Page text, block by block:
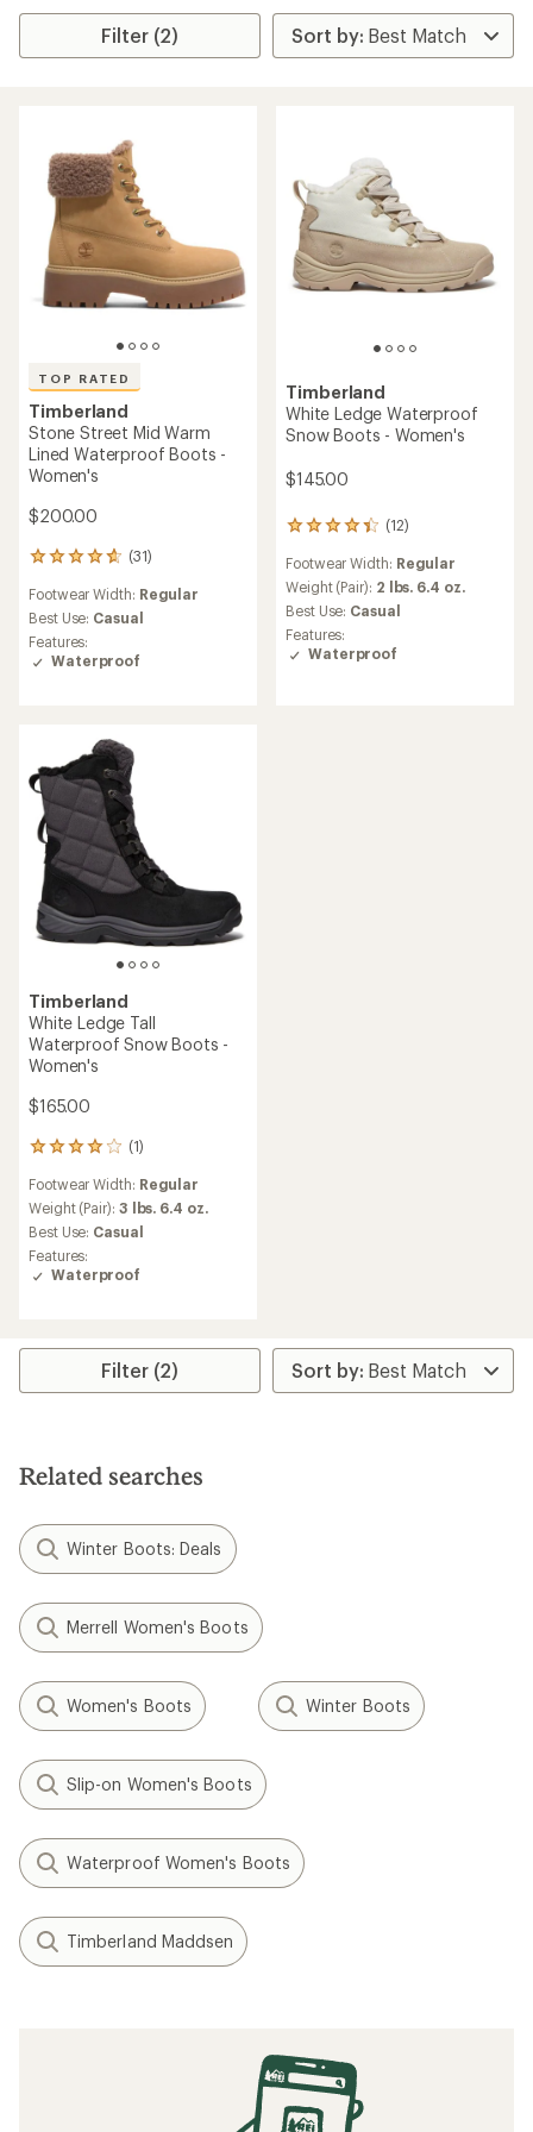
Filter (2)
TOP RATED
Timberland
Stone Street Mid Warm
Lined Waterproof Boots -
Women's
$200.00
(31)
31
with
an
average
rating
stars
Footwear Width: Regular
Best Use: Casual
Features:
Waterproof
Timberland
White Ledge Waterproof
Snow Boots - Women's
$145.00
(12)
12
with
an
average
rating
of
4.2
Footwear Width: Regular
Weight (Pair): 2 lbs. 6.4 oz.
Best Use: Casual
Features:
Waterproof
Timberland
White Ledge Tall
Waterproof Snow Boots -
Women's
$165.00
(1)
1
with
an
average
rating
of
4.0
5
Footwear Width: Regular
Weight (Pair): 3 lbs. 6.4 oz.
Best Use: Casual
Features:
Waterproof
Filter (2)
Related searches
Winter Boots: Deals
Merrell Women's Boots
Women's Boots Winter Boots
Slip-on Women's Boots
Waterproof Women's Boots
Timberland Maddsen